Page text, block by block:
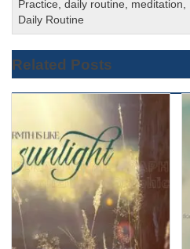
Practice ,daily routine meditation
Daily Routine
Related Posts